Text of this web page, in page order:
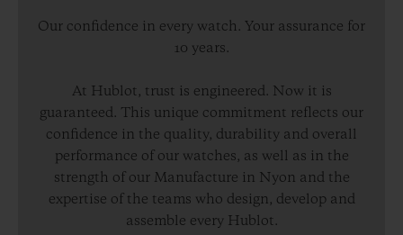
Our confidence in every watch. Your assurance for
10 years.
At Hublot, trust is engineered. Now it is
guaranteed. This unique commitment reflects our
confidence in the quality, durability and overall
performance of our watches, as well as in the
strength of our Manufacture in Nyon and the
expertise of the teams who design, develop and
assemble every Hublot.